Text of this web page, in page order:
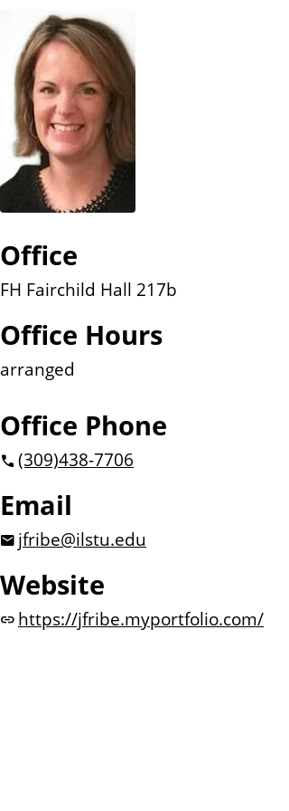
Office
FH Fairchild Hall 217b
Office Hours
arranged
Office Phone
(309)438-7706
Email
jfribe@ilstu.edu
Website
https://jfribe.myportfolio.com/